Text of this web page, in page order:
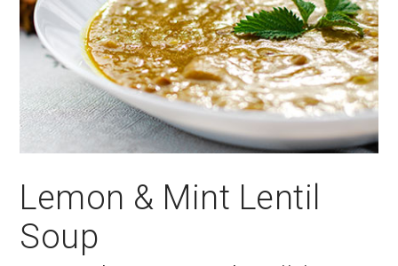
Lemon & Mint Lentil
Soup